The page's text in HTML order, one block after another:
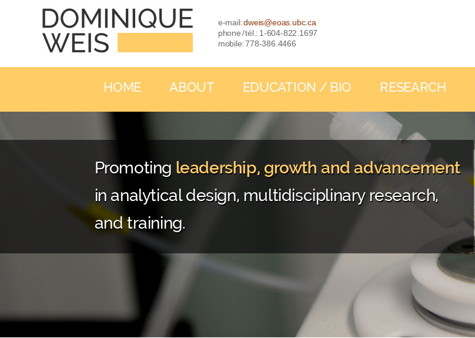
e-mail:dweis@eoas.ubc.ca
phone / tél.: 1-604-822.1697
mobile: 778-386.4466
HOME ABOUT EDUCATION / BIO RESEARCH
Promoting leadership, growth and advancement
in analytical design, multidisciplinary research,
and training.